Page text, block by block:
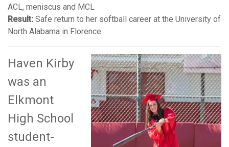
ACL, meniscus and MCL
Result: Safe return to her softball career at the University of
North Alabama in Florence
Haven Kirby
was an
Elkmont
High School
student-